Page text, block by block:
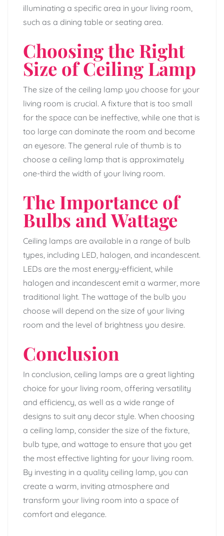
illuminating a specific area in your living room,
such as a dining table or seating area.
Choosing the Right
Size of Ceiling Lamp
The size of the ceiling lamp you choose for your
living room is crucial. A fixture that is too small
for the space can be ineffective, while one that is
too large can dominate the room and become
an eyesore. The general rule of thumb is to
choose a ceiling lamp that is approximately
one-third the width of your living room.
The Importance of
Bulbs and Wattage
Ceiling lamps are available in a range of bulb
types, including LED, halogen, and incandescent.
LEDs are the most energy-efficient, while
halogen and incandescent emit a warmer, more
traditional light. The wattage of the bulb you
choose will depend on the size of your living
room and the level of brightness you desire.
Conclusion
In conclusion, ceiling lamps are a great lighting
choice for your living room, offering versatility
and efficiency, as well as a wide range of
designs to suit any decor style. When choosing
a ceiling lamp, consider the size of the fixture,
bulb type, and wattage to ensure that you get
the most effective lighting for your living room.
By investing in a quality ceiling lamp, you can
create a warm, inviting atmosphere and
transform your living room into a space of
comfort and elegance.